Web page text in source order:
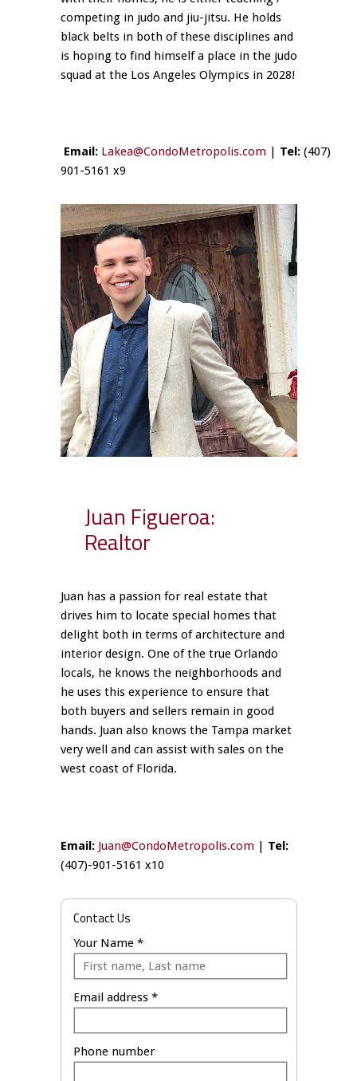
competing in judo and jiu-jitsu. He holds
black belts in both of these disciplines and
is hoping to find himself a place in the judo
squad at the Los Angeles Olympics in 2028!
Email: Lakea@CondoMetropolis.com | Tel: (407)
901-5161 x9
Juan Figueroa:
Realtor
Juan has a passion for real estate that
drives him to locate special homes that
delight both in terms of architecture and
interior design. One of the true Orlando
locals, he knows the neighborhoods and
he uses this experience to ensure that
both buyers and sellers remain in good
hands. Juan also knows the Tampa market
very well and can assist with sales on the
west coast of Florida.
Email: Juan@CondoMetropolis.com | Tel:
(407)-901-5161 x10
Contact Us
Your Name *
Email address *
Phone number